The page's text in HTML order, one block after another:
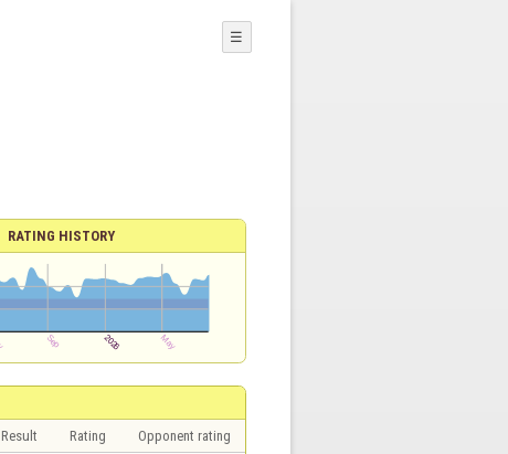
☰
RATING HISTORY
Result Rating Opponent rating